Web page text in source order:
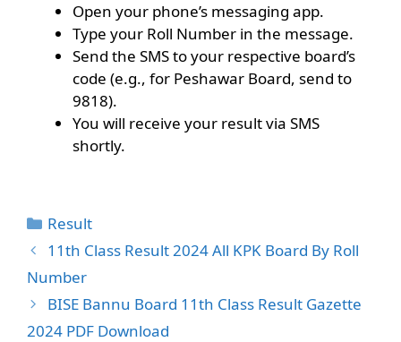
Open your phone’s messaging app.
Type your Roll Number in the message.
Send the SMS to your respective board’s
code (e.g., for Peshawar Board, send to
9818).
You will receive your result via SMS
shortly.
Categories
Result
11th Class Result 2024 All KPK Board By Roll
Number
BISE Bannu Board 11th Class Result Gazette
2024 PDF Download